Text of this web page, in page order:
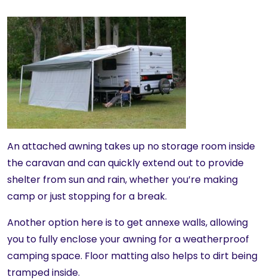
An attached awning takes up no storage room inside
the caravan and can quickly extend out to provide
shelter from sun and rain, whether you’re making
camp or just stopping for a break.
Another option here is to get annexe walls, allowing
you to fully enclose your awning for a weatherproof
camping space. Floor matting also helps to dirt being
tramped inside.